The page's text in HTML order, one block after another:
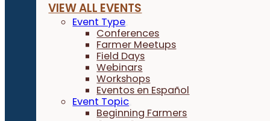
VIEW ALL EVENTS
Event Type
Conferences
Farmer Meetups
Field Days
Webinars
Workshops
Eventos en Español
Event Topic
Beginning Farmers